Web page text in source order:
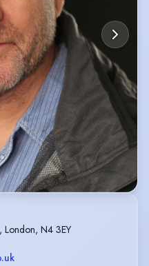
N4 3EY